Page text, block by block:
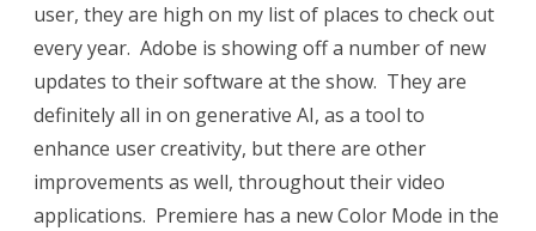
user, they are high on my list of places to check out
every year. Adobe is showing off a number of new
updates to their software at the show. They are
definitely all in on generative AI, as a tool to
enhance user creativity, but there are other
improvements as well, throughout their video
applications. Premiere has a new Color Mode in the